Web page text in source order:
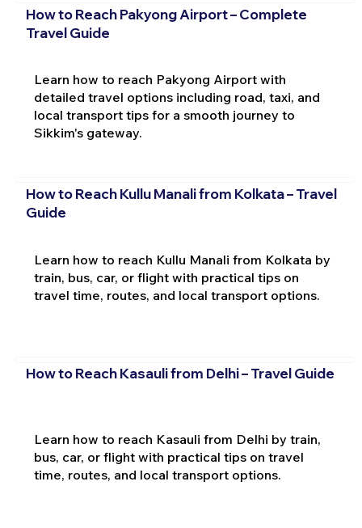
How to Reach Pakyong Airport – Complete
Travel Guide
Learn how to reach Pakyong Airport with
detailed travel options including road, taxi, and
local transport tips for a smooth journey to
Sikkim's gateway.
How to Reach Kullu Manali from Kolkata – Travel
Guide
Learn how to reach Kullu Manali from Kolkata by
train, bus, car, or flight with practical tips on
travel time, routes, and local transport options.
How to Reach Kasauli from Delhi – Travel Guide
Learn how to reach Kasauli from Delhi by train,
bus, car, or flight with practical tips on travel
time, routes, and local transport options.